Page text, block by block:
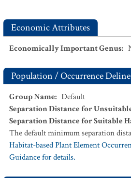
Economic Attributes
Economically Important Genus:
Population / Occurrence
Group Name: Default
Separation Distance for
Separation Distance for Suitable
The default minimum separation
Habitat-based Plant Element
Guidance for details.